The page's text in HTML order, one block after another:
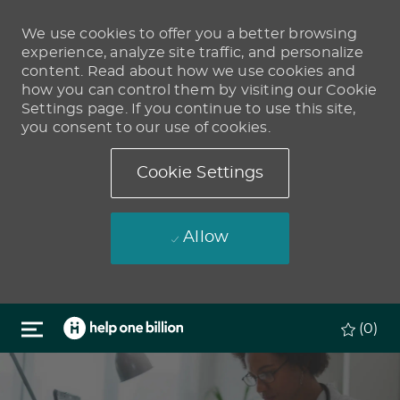
We use cookies to offer you a better browsing
experience, analyze site traffic, and personalize
content. Read about how we use cookies and
how you can control them by visiting our Cookie
Settings page. If you continue to use this site,
you consent to our use of cookies.
Cookie Settings
Allow
Skip to main content
(0)